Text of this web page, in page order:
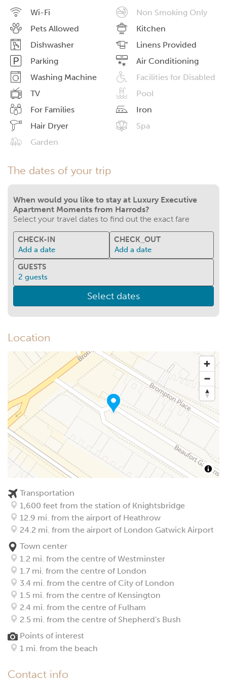
Wi-Fi
Non Smoking Only
Pets Allowed
Kitchen
Dishwasher
Linens Provided
Parking
Air Conditioning
Washing Machine
Facilities for Disabled
TV
Pool
For Families
Iron
Hair Dryer
Spa
Garden
The dates of your trip
When would you like to stay at Luxury Executive
Apartment Moments from Harrods?
Select your travel dates to find out the exact fare
CHECK-IN
Add a date
CHECK_OUT
Add a date
GUESTS
2 guests
Select dates
Location
Transportation
1,600 feet from the station of Knightsbridge
12.9 mi. from the airport of Heathrow
24.2 mi. from the airport of London Gatwick Airport
Town center
1.2 mi. from the centre of Westminster
1.7 mi. from the centre of London
3.4 mi. from the centre of City of London
1.5 mi. from the centre of Kensington
2.4 mi. from the centre of Fulham
2.5 mi. from the centre of Shepherd's Bush
Points of interest
1 mi. from the beach
Contact info